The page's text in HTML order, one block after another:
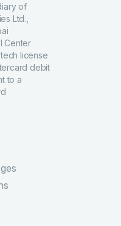
of
Ltd.,
Center
license
debit
to a